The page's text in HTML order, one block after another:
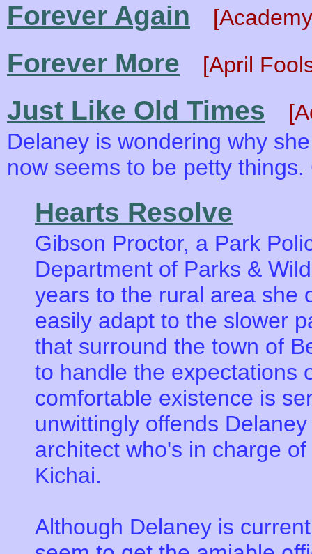
Forever Again
Forever More [April
Just Like Old Times
Delaney is wondering why
now seems to be petty
Hearts Resolve
Gibson Proctor, a Park
Department of Parks &
years to the rural area she
easily adapt to the slower
that surround the town of
to handle the expectations
comfortable existence is
unwittingly offends
architect who's in charge
Kichai.
Although Delaney is